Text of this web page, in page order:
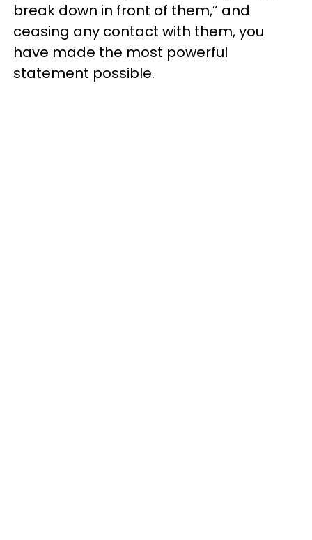
break down in front of them,” and
ceasing any contact with them, you
have made the most powerful
statement possible.